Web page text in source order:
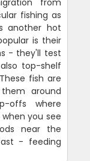
fishing as
another hot
is their
- they'll test
top-shelf
fish are
around
offs where
you see
near the
- feeding